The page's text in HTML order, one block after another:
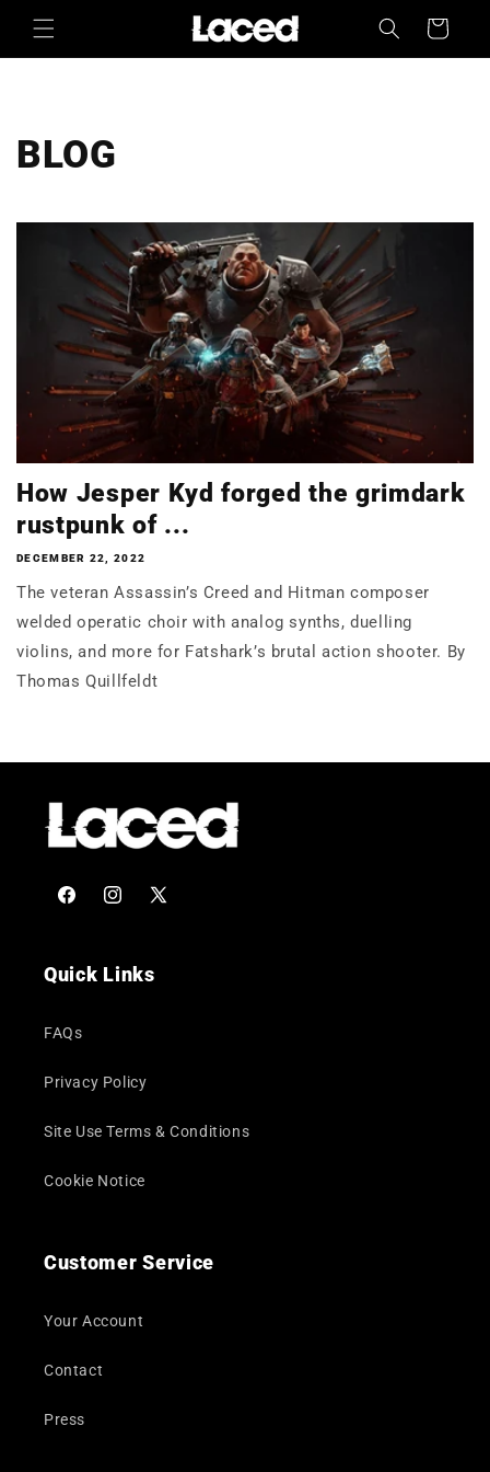
Skip to
content
Cart
BLOG
How Jesper Kyd forged the grimdark
rustpunk of ...
DECEMBER 22, 2022
The veteran Assassin’s Creed and Hitman composer
welded operatic choir with analog synths, duelling
violins, and more for Fatshark’s brutal action shooter. By
Thomas Quillfeldt
FacebookInstagram
X
Quick Links
FAQs
Privacy Policy
Site Use Terms & Conditions
Cookie Notice
Customer Service
Your Account
Contact
Press